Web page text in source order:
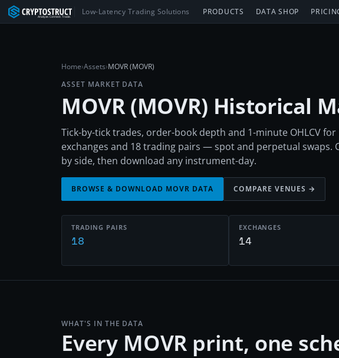
Low-Latency Trading Solutions PRODUCTS DATA SHOP
Home›Assets›MOVR (MOVR)
ASSET MARKET DATA
MOVR(MOVR) Historical
Tick-by-tick trades, order-book depth and 1-minute OHLCV for
exchanges and 18 trading pairs — spot and perpetual swaps.
by side, then download any instrument-day.
BROWSE & DOWNLOAD MOVR DATA COMPARE VENUES →
TRADING PAIRS
18
EXCHANGES
14
WHAT'S IN THE DATA
Every MOVR print, one